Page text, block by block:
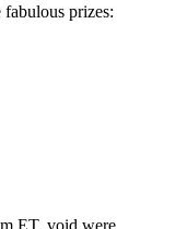
prizes:
ET. void were